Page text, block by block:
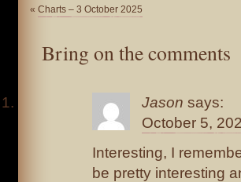
« Charts – 3 October 2025
Bring on the comments
Jason says:
October 5,
Interesting, I
be pretty interesting